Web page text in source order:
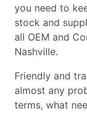
you need to
stock and
all OEM and
Nashville.
Friendly and
almost any
terms, what